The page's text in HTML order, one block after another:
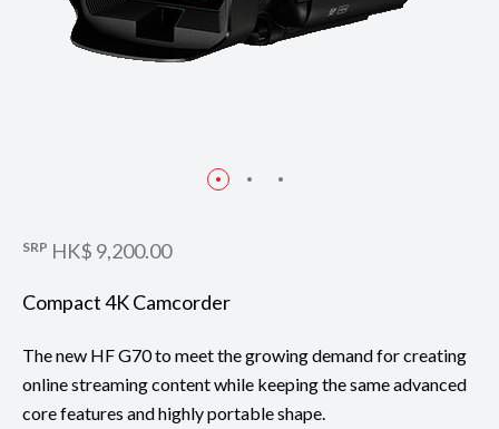
SRP HK$ 9,200.00
Compact 4K Camcorder
The new HF G70 to meet the growing demand for creating
online streaming content while keeping the same advanced
core features and highly portable shape.